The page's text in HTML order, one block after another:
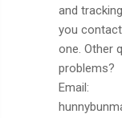
and
you
one. Other
problems?
Email: